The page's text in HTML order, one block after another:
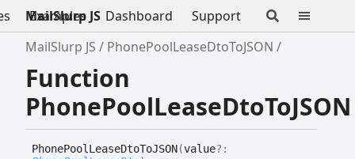
Examples Dashboard Support
MailSlurp JS
MailSlurp JS
PhonePoolLeaseDtoToJSON
Function
PhonePoolLeaseDtoToJSON
PhonePoolLeaseDtoToJSON(value?: